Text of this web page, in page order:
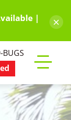
| ×
BUGS
mobile
menu